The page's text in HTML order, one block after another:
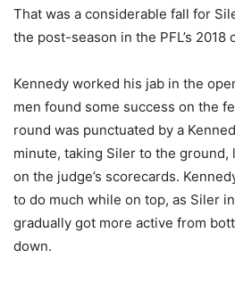
That was a considerable fall for
the post-season in the PFL’s 2018
Kennedy worked his jab in the
men found some success on the
round was punctuated by a
minute, taking Siler to the ground,
on the judge’s scorecards.
to do much while on top, as Siler
gradually got more active from
down.